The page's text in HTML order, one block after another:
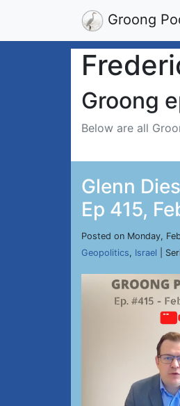
Groong
Groong
Below are all
Glenn
Ep 415,
Posted on Monday,
Geopolitics, Israel |